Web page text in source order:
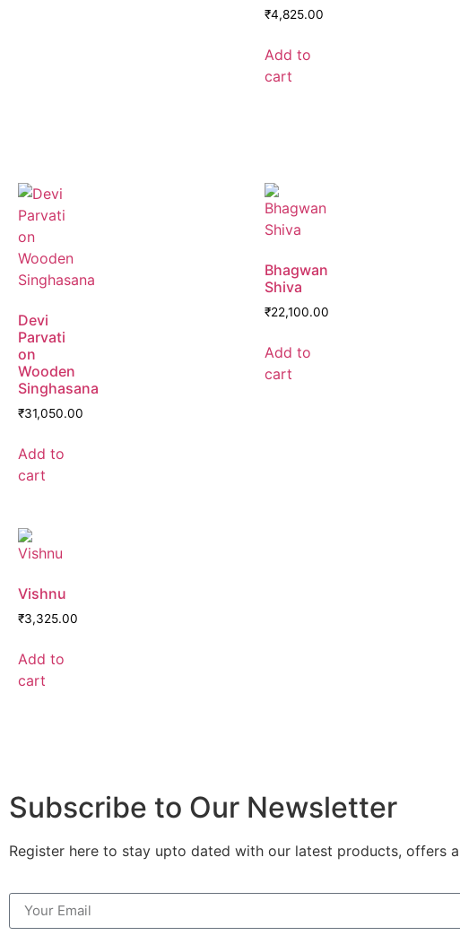
₹4,825.00
Add to
cart
Devi
Parvati
on
Wooden
Singhasana
₹31,050.00
Add to
cart
Bhagwan
Shiva
₹22,100.00
Add to
cart
Vishnu
₹3,325.00
Add to
cart
Subscribe to Our Newsletter
Register here to stay upto dated with our latest products, offers